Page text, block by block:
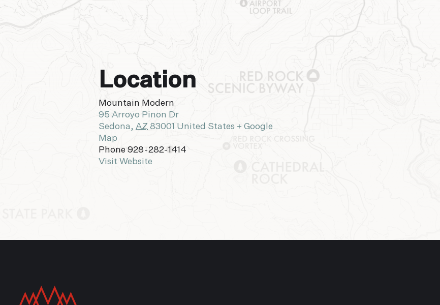
Location
Mountain Modern
95 Arroyo Pinon Dr
Sedona, AZ 83001 United States + Google
Map
Phone 928-282-1414
Visit Website